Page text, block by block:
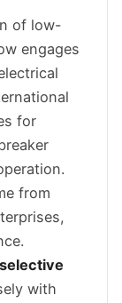
of low-
engages
for
from
with